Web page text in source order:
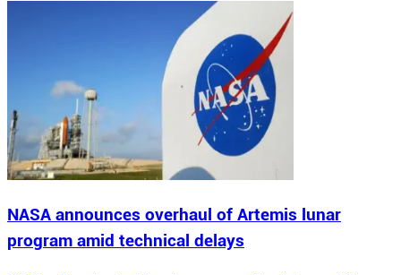
NASA announces overhaul of Artemis lunar
program amid technical delays